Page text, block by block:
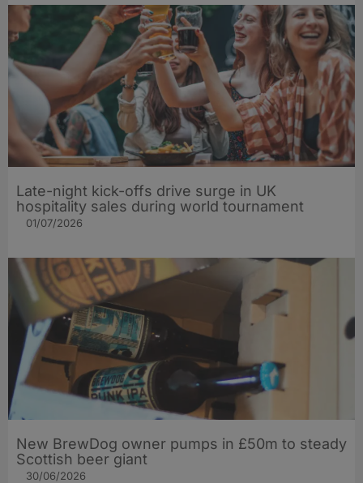
Late-night kick-offs drive surge in UK
hospitality sales during world tournament
01/07/2026
New BrewDog owner pumps in £50m to steady
Scottish beer giant
30/06/2026